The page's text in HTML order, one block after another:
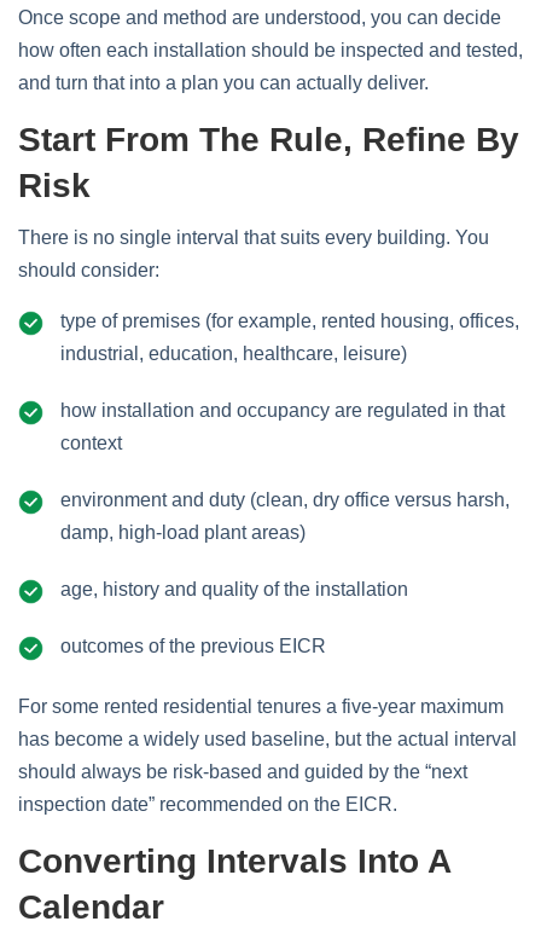
Once scope and method are understood, you can decide
how often each installation should be inspected and tested,
and turn that into a plan you can actually deliver.
Start From The Rule, Refine By
Risk
There is no single interval that suits every building. You
should consider:
type of premises (for example, rented housing, offices,
industrial, education, healthcare, leisure)
how installation and occupancy are regulated in that
context
environment and duty (clean, dry office versus harsh,
damp, high‑load plant areas)
age, history and quality of the installation
outcomes of the previous EICR
For some rented residential tenures a five‑year maximum
has become a widely used baseline, but the actual interval
should always be risk‑based and guided by the “next
inspection date” recommended on the EICR.
Converting Intervals Into A
Calendar